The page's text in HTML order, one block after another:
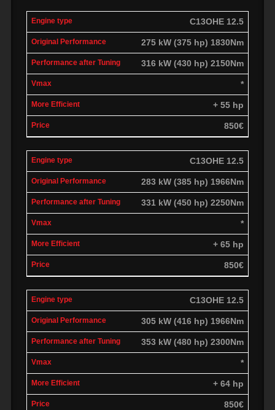
C13OHE 12.5
275 kW (375 hp) 1830Nm
316 kW (430 hp) 2150Nm
*
+ 55 hp
850€
C13OHE 12.5
283 kW (385 hp) 1966Nm
331 kW (450 hp) 2250Nm
*
+ 65 hp
850€
C13OHE 12.5
305 kW (416 hp) 1966Nm
353 kW (480 hp) 2300Nm
*
+ 64 hp
850€